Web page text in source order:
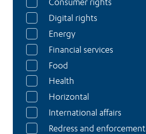
Consumer rights
Digital rights
Energy
Financial services
Food
Health
Horizontal
International affairs
Redress and enforcement